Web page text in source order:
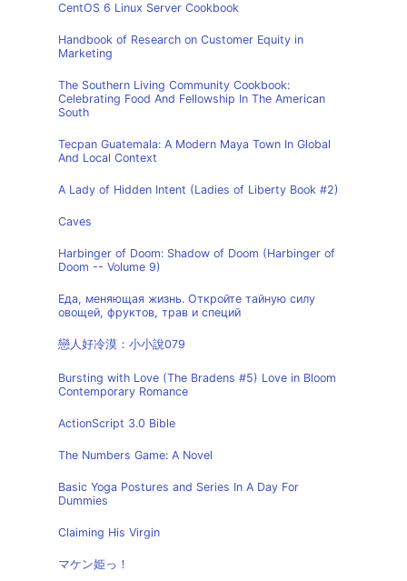
CentOS 6 Linux Server Cookbook
Handbook of Research on Customer Equity in
Marketing
The Southern Living Community Cookbook:
Celebrating Food And Fellowship In The American
South
Tecpan Guatemala: A Modern Maya Town In Global
And Local Context
A Lady of Hidden Intent (Ladies of Liberty Book #2)
Caves
Harbinger of Doom: Shadow of Doom (Harbinger of
Doom -- Volume 9)
Еда, меняющая жизнь. Откройте тайную силу
овощей, фруктов, трав и специй
戀人好冷漠：小小說079
Bursting with Love (The Bradens #5) Love in Bloom
Contemporary Romance
ActionScript 3.0 Bible
The Numbers Game: A Novel
Basic Yoga Postures and Series In A Day For
Dummies
Claiming His Virgin
マケン姫っ！